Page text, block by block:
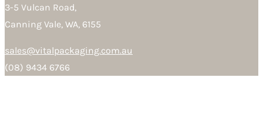
3-5 Vulcan Road,
Canning Vale, WA, 6155
sales@vitalpackaging.com.au
(08) 9434 6766